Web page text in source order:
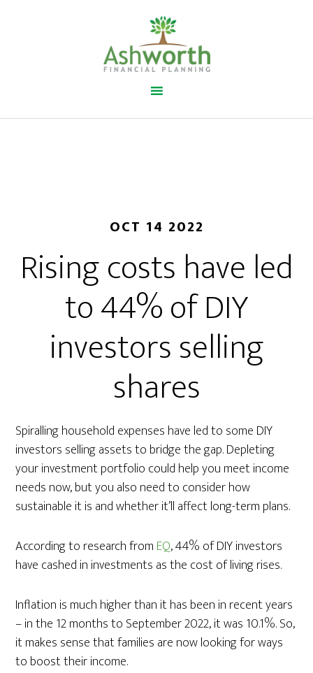
OCT 14 2022
Rising costs have led
to 44% of DIY
investors selling
shares
Spiralling household expenses have led to some DIY
investors selling assets to bridge the gap. Depleting
your investment portfolio could help you meet income
needs now, but you also need to consider how
sustainable it is and whether it’ll affect long-term plans.
According to research from EQ, 44% of DIY investors
have cashed in investments as the cost of living rises.
Inflation is much higher than it has been in recent years
– in the 12 months to September 2022, it was 10.1%. So,
it makes sense that families are now looking for ways
to boost their income.